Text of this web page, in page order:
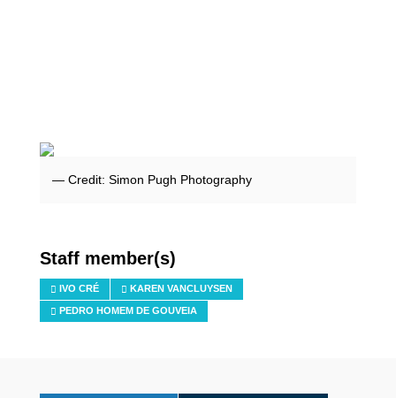
— Credit: Simon Pugh Photography
Staff member(s)
IVO CRÉ KAREN VANCLUYSEN
PEDRO HOMEM DE GOUVEIA